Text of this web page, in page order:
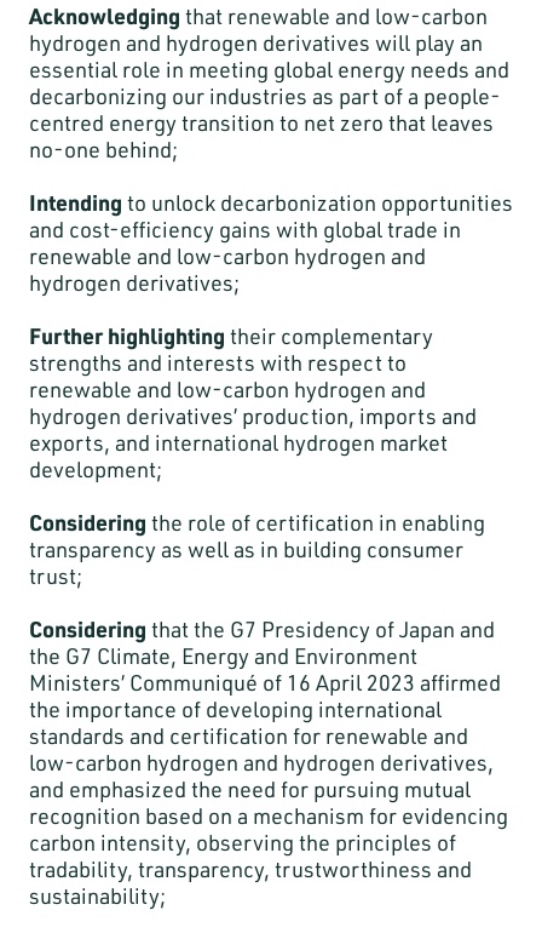
Acknowledging that renewable and low-carbon
hydrogen and hydrogen derivatives will play an
essential role in meeting global energy needs and
decarbonizing our industries as part of a people-
centred energy transition to net zero that leaves
no-one behind;
Intending to unlock decarbonization opportunities
and cost-efficiency gains with global trade in
renewable and low-carbon hydrogen and
hydrogen derivatives;
Further highlighting their complementary
strengths and interests with respect to
renewable and low-carbon hydrogen and
hydrogen derivatives’ production, imports and
exports, and international hydrogen market
development;
Considering the role of certification in enabling
transparency as well as in building consumer
trust;
Considering that the G7 Presidency of Japan and
the G7 Climate, Energy and Environment
Ministers’ Communiqué of 16 April 2023 affirmed
the importance of developing international
standards and certification for renewable and
low-carbon hydrogen and hydrogen derivatives,
and emphasized the need for pursuing mutual
recognition based on a mechanism for evidencing
carbon intensity, observing the principles of
tradability, transparency, trustworthiness and
sustainability;